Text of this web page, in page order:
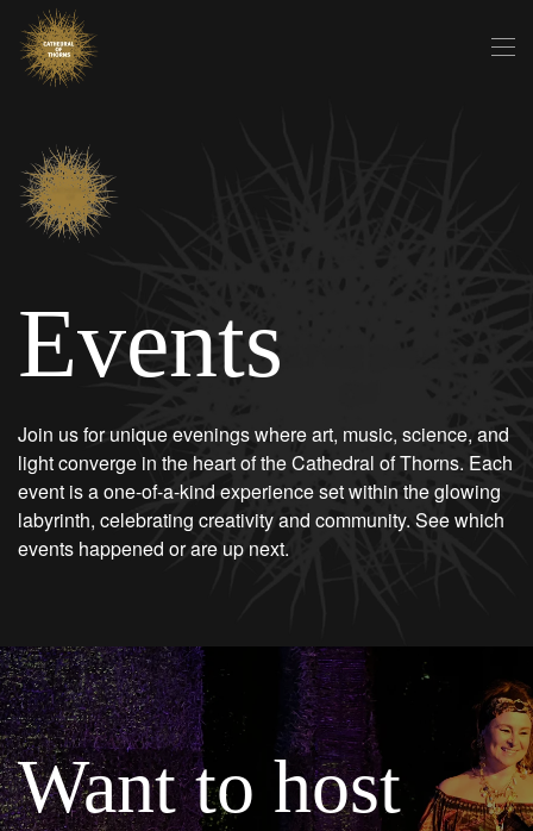
Skip to main content
Events
Join us for unique evenings where art, music, science, and
light converge in the heart of the Cathedral of Thorns. Each
event is a one-of-a-kind experience set within the glowing
labyrinth, celebrating creativity and community. See which
events happened or are up next.
Want to host